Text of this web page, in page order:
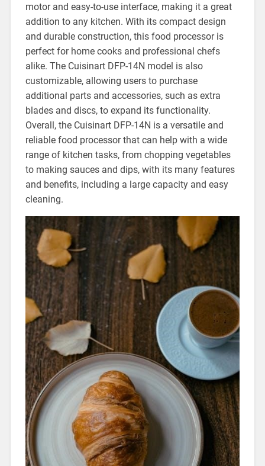
motor and easy-to-use interface, making it a great
addition to any kitchen. With its compact design
and durable construction, this food processor is
perfect for home cooks and professional chefs
alike. The Cuisinart DFP-14N model is also
customizable, allowing users to purchase
additional parts and accessories, such as extra
blades and discs, to expand its functionality.
Overall, the Cuisinart DFP-14N is a versatile and
reliable food processor that can help with a wide
range of kitchen tasks, from chopping vegetables
to making sauces and dips, with its many features
and benefits, including a large capacity and easy
cleaning.